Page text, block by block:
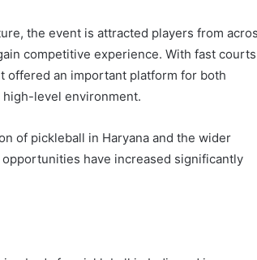
the event is attracted players from
competitive experience. With fast courts
offered an important platform for both
level environment.
of pickleball in Haryana and the wider
have increased significantly